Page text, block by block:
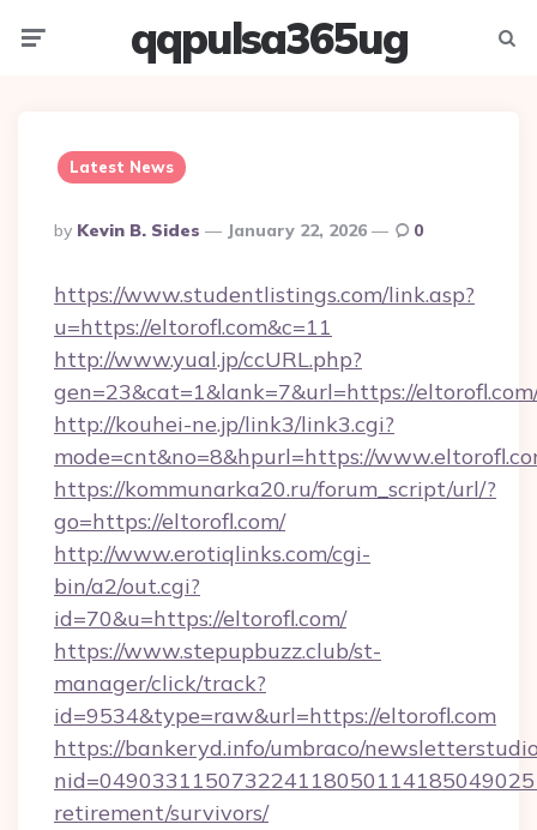
qqpulsa365ug
Latest News
Posted
By
By Kevin B. Sides January 22, 2026 0
https://www.studentlistings.com/link.asp?
u=https://eltorofl.com&c=11
http://www.yual.jp/ccURL.php?
gen=23&cat=1&lank=7&url=https://
http://kouhei-ne.jp/link3/link3.cgi?
mode=cnt&no=8&hpurl=https://
https://kommunarka20.ru/forum_script/url/?
go=https://eltorofl.com/
http://www.erotiqlinks.com/cgi-
bin/a2/out.cgi?
id=70&u=https://eltorofl.com/
https://www.stepupbuzz.club/st-
manager/click/track?
id=9534&type=raw&url=https://eltorofl.com
https://bankeryd.info/umbraco/
retirement/survivors/